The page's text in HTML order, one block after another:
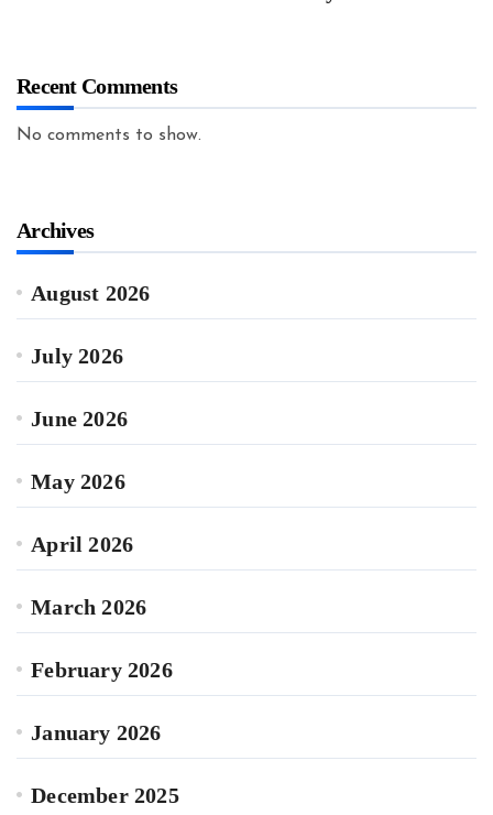
Recent Comments
No comments to show.
Archives
August 2026
July 2026
June 2026
May 2026
April 2026
March 2026
February 2026
January 2026
December 2025